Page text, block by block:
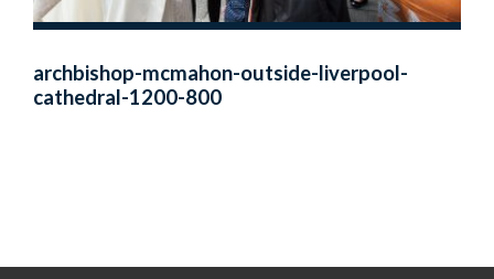
archbishop-mcmahon-outside-liverpool-
cathedral-1200-800